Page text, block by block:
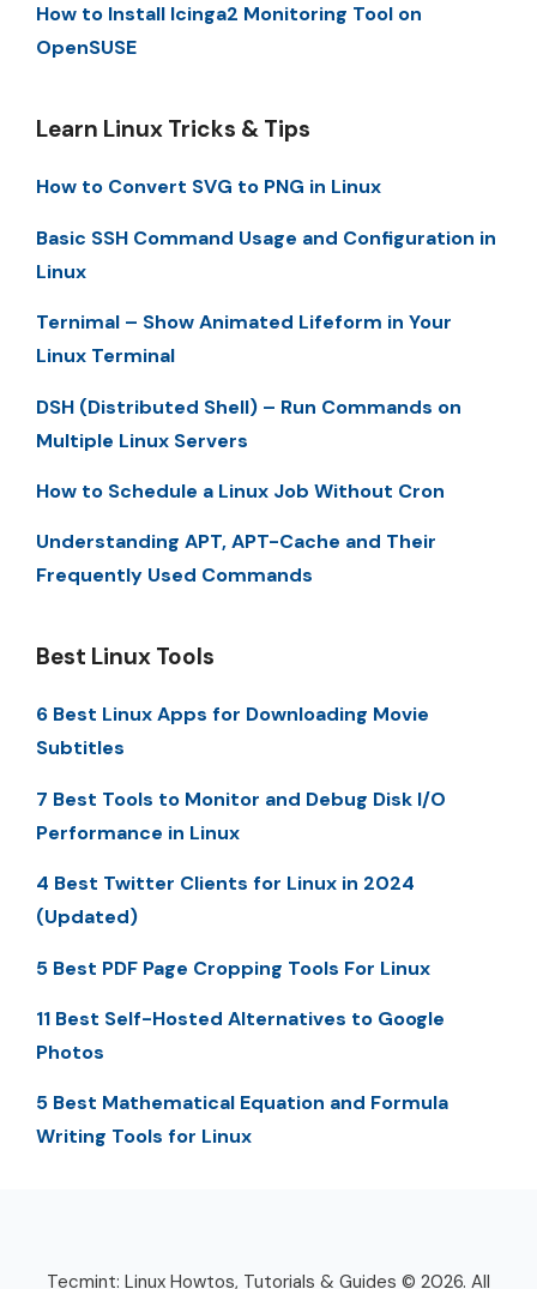
How to Install Icinga2 Monitoring Tool on
OpenSUSE
Learn Linux Tricks & Tips
How to Convert SVG to PNG in Linux
Basic SSH Command Usage and Configuration in
Linux
Ternimal – Show Animated Lifeform in Your
Linux Terminal
DSH (Distributed Shell) – Run Commands on
Multiple Linux Servers
How to Schedule a Linux Job Without Cron
Understanding APT, APT-Cache and Their
Frequently Used Commands
Best Linux Tools
6 Best Linux Apps for Downloading Movie
Subtitles
7 Best Tools to Monitor and Debug Disk I/O
Performance in Linux
4 Best Twitter Clients for Linux in 2024
(Updated)
5 Best PDF Page Cropping Tools For Linux
11 Best Self-Hosted Alternatives to Google
Photos
5 Best Mathematical Equation and Formula
Writing Tools for Linux
Tecmint: Linux Howtos, Tutorials & Guides © 2026. All